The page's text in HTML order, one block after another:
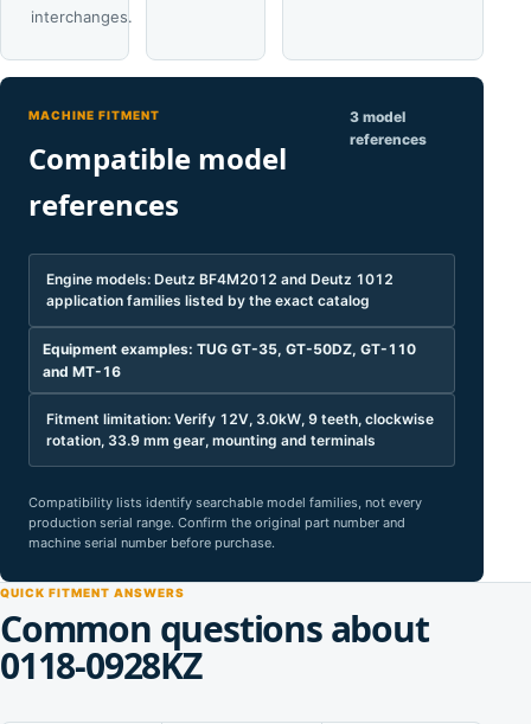
interchanges.
MACHINE FITMENT
Compatible model
references
3 model
references
Engine models: Deutz BF4M2012 and Deutz 1012
application families listed by the exact catalog
Equipment examples: TUG GT-35, GT-50DZ, GT-110
and MT-16
Fitment limitation: Verify 12V, 3.0kW, 9 teeth, clockwise
rotation, 33.9 mm gear, mounting and terminals
Compatibility lists identify searchable model families, not every
production serial range. Confirm the original part number and
machine serial number before purchase.
QUICK FITMENT ANSWERS
Common questions about
0118-0928KZ